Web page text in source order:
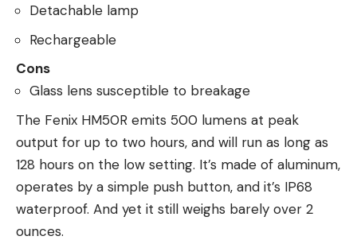
Detachable lamp
Rechargeable
Cons
Glass lens susceptible to breakage
The Fenix HM50R emits 500 lumens at peak
output for up to two hours, and will run as long as
128 hours on the low setting. It’s made of aluminum,
operates by a simple push button, and it’s IP68
waterproof. And yet it still weighs barely over 2
ounces.